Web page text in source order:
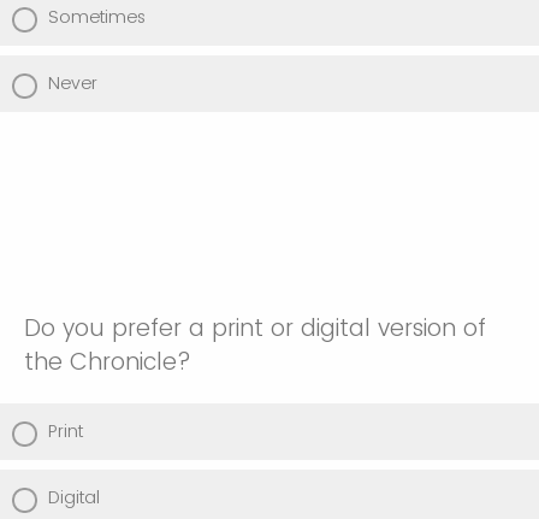
Sometimes
Never
Do you prefer a print or digital version of
the Chronicle?
Print
Digital